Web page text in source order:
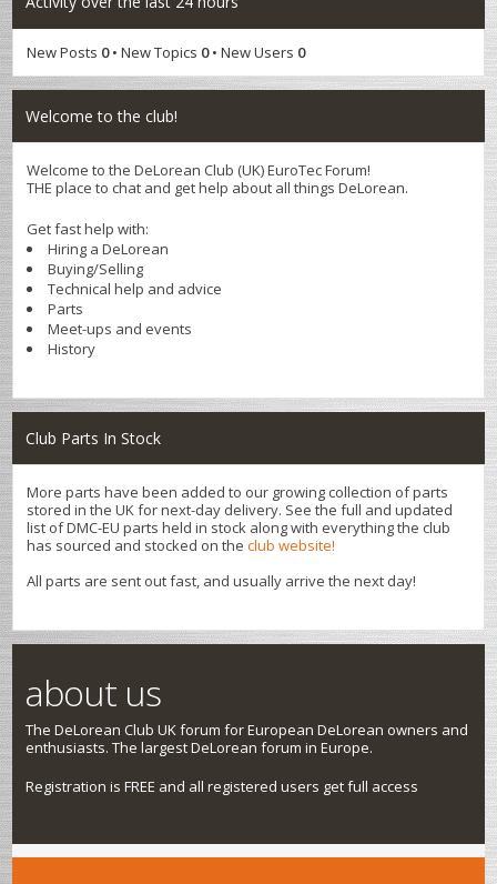
New Posts 0• New Topics 0• New Users 0
Welcome to the club!
Welcome to the DeLorean Club (UK) EuroTec Forum!
THE place to chat and get help about all things DeLorean.
Get fast help with:
Hiring a DeLorean
Buying/Selling
Technical help and advice
Parts
Meet-ups and events
History
Club Parts In Stock
More parts have been added to our growing collection of parts
stored in the UK for next-day delivery. See the full and updated
list of DMC-EU parts held in stock along with everything the club
has sourced and stocked on theclub website!
All parts are sent out fast, and usually arrive the next day!
about us
The DeLorean Club UK forum for European DeLorean owners and
enthusiasts. The largest DeLorean forum in Europe.
Registration is FREE and all registered users get full access